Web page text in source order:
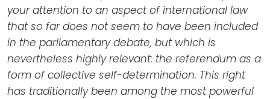
your attention to an aspect of international law
that so far does not seem to have been included
in the parliamentary debate, but which is
nevertheless highly relevant: the referendum as a
form of collective self-determination. This right
has traditionally been among the most powerful